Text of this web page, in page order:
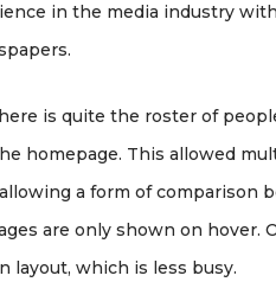
in the media industry
is quite the roster of
homepage. This allowed
a form of comparison
are only shown on hover.
layout, which is less busy.